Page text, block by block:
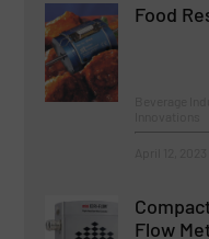
Food
Flow